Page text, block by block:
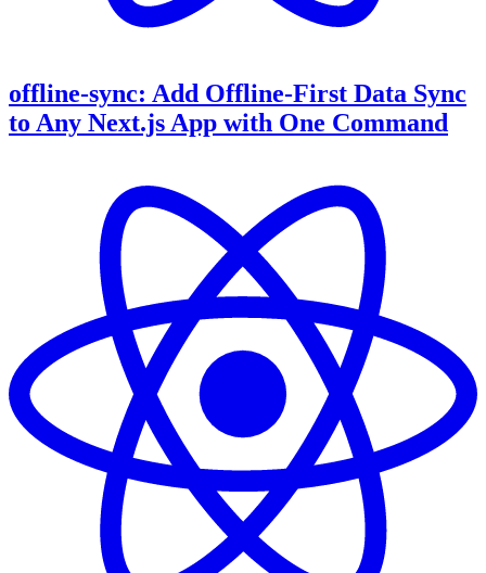
offline-sync: Add Offline-First Data Sync
to Any Next.js App with One Command